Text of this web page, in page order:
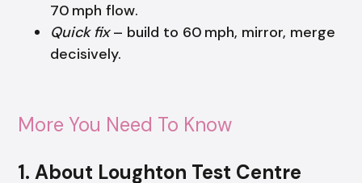
70 mph flow.
Quick fix– build to 60 mph, mirror, merge
decisively.
More You Need To Know
1. About Loughton Test Centre